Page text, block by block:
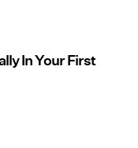
In Your First